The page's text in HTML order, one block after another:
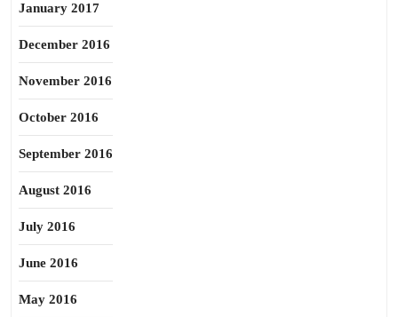
January 2017
December 2016
November 2016
October 2016
September 2016
August 2016
July 2016
June 2016
May 2016